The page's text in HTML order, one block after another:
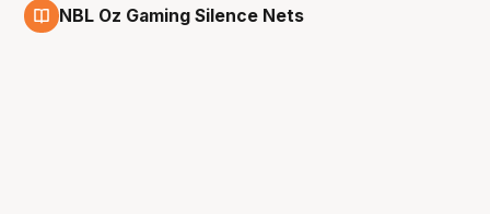
NBL Oz Gaming Silence Nets